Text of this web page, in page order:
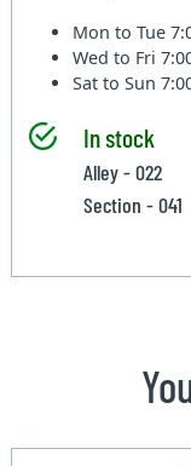
Mon to Tue
Wed to Fri
Sat to Sun
In stock
Alley - 022
Section - 041